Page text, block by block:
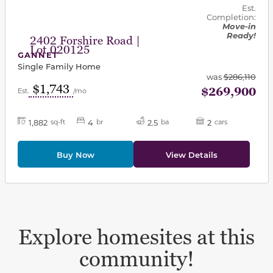
2402 Forshire Road |
Lot 020125
Est.
Completion:
Move-in
Ready!
GANNET
Single Family Home
Est. $1,743 /mo
was$286,110
$269,900
1,882 sq-ft 4 br 2.5 ba 2 cars
Buy Now View Details
Explore homesites at this
community!